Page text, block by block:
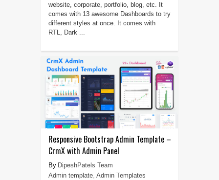
website, corporate, portfolio, blog, etc. It
comes with 13 awesome Dashboards to try
different styles at once. It comes with
RTL, Dark ...
Responsive Bootstrap Admin Template –
CrmX with Admin Panel
DipeshPatels Team
Admin template, Admin Templates